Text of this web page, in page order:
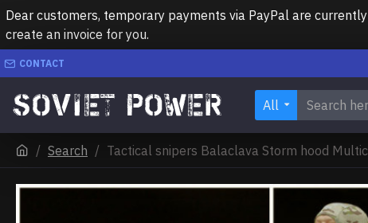
Dear customers, temporary payments via PayPal are
create an invoice for you.
CONTACT
All
Search Tactical snipers Balaclava Storm hood